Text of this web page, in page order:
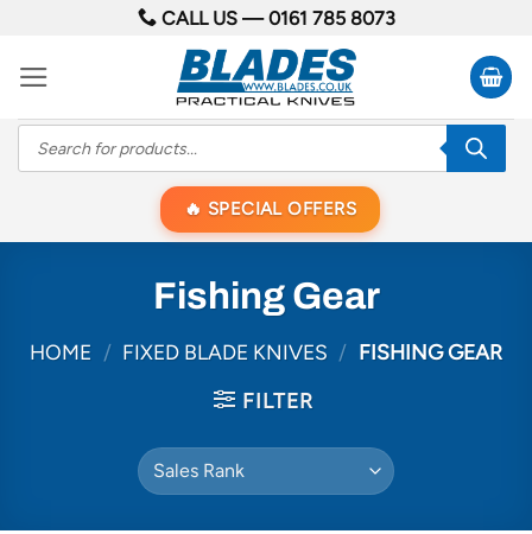
content
CALL US —0161 785 8073
Products
search
SPECIAL OFFERS
Fishing Gear
HOME / FIXED BLADE KNIVES / FISHING GEAR
FILTER